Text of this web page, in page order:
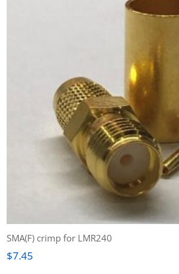
SMA(F) crimp for LMR240
$7.45